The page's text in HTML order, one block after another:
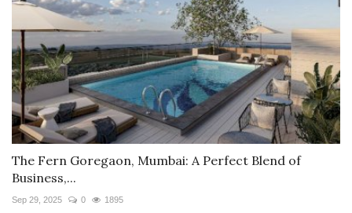
The Fern Goregaon, Mumbai: A Perfect Blend of
Business,...
Sep 29, 2025 0 1895